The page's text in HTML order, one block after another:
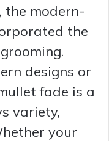
the modern-
the
designs or
fade is a
variety,
your